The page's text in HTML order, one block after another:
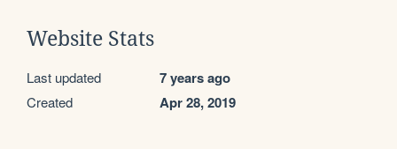
Website Stats
Last updated 7 years ago
Created Apr 28, 2019